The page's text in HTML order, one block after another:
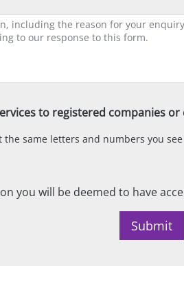
to registered companies
the same letters and numbers you
you will be deemed to have